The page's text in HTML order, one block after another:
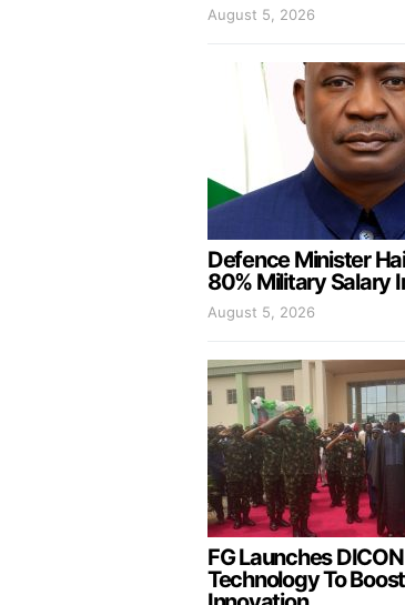
August 5, 2026
Defence Minister
80% Military Salary
August 5, 2026
FG Launches
Technology To